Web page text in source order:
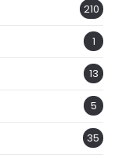
210
1
13
5
35